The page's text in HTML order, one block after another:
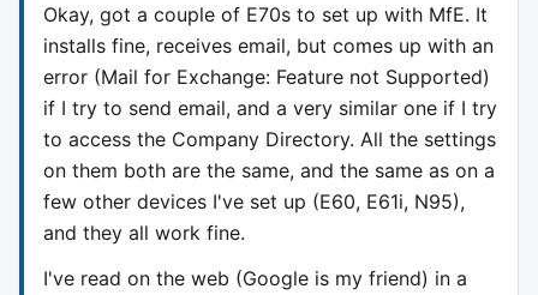
Okay, got a couple of E70s to set up with MfE. It
installs fine, receives email, but comes up with an
error (Mail for Exchange: Feature not Supported)
if I try to send email, and a very similar one if I try
to access the Company Directory. All the settings
on them both are the same, and the same as on a
few other devices I've set up (E60, E61i, N95),
and they all work fine.
I've read on the web (Google is my friend) in a